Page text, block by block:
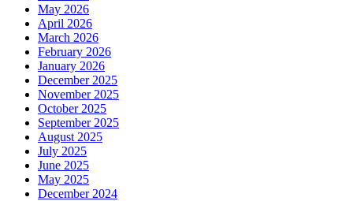
May 2026
April 2026
March 2026
February 2026
January 2026
December 2025
November 2025
October 2025
September 2025
August 2025
July 2025
June 2025
May 2025
December 2024